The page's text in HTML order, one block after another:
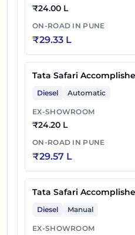
₹24.00 L
ON-ROAD IN PUNE
₹29.33 L
Tata Safari
Diesel Automatic
EX-SHOWROOM
₹24.20 L
ON-ROAD IN PUNE
₹29.57 L
Tata Safari
Diesel Manual
EX-SHOWROOM